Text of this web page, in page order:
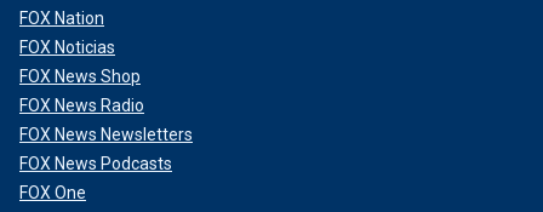
FOX Nation
FOX Noticias
FOX News Shop
FOX News Radio
FOX News Newsletters
FOX News Podcasts
FOX One